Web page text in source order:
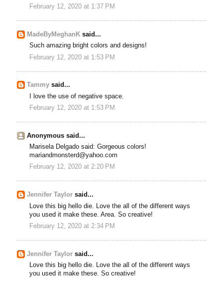
February 12, 2020 at 1:37 PM
MadeByMeghanK said...
Such amazing bright colors and designs!
February 12, 2020 at 1:53 PM
Tammy said...
I love the use of negative space.
February 12, 2020 at 1:53 PM
Anonymous said...
Marisela Delgado said: Gorgeous colors!
mariandmonsterd@yahoo.com
February 12, 2020 at 2:20 PM
Jennifer Taylor said...
Love this big hello die. Love the all of the different ways
you used it make these. Area. So creative!
February 12, 2020 at 2:34 PM
Jennifer Taylor said...
Love this big hello die. Love the all of the different ways
you used it make these. So creative!